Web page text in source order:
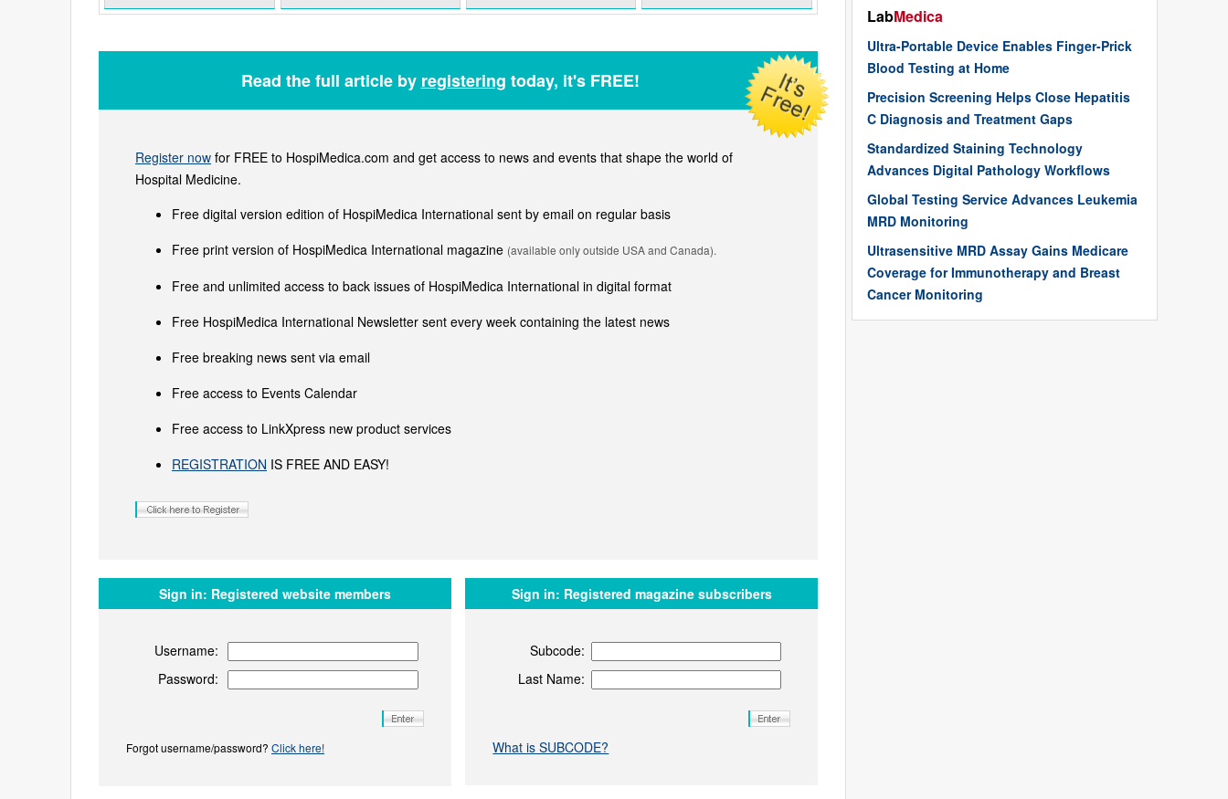
LabMedica
Ultra-Portable Device Enables Finger-Prick
Blood Testing at Home
Precision Screening Helps Close Hepatitis
C Diagnosis and Treatment Gaps
Standardized Staining Technology
Advances Digital Pathology Workflows
Global Testing Service Advances Leukemia
MRD Monitoring
Ultrasensitive MRD Assay Gains Medicare
Coverage for Immunotherapy and Breast
Cancer Monitoring
Read the full article by registering today, it's FREE!
Register now for FREE to HospiMedica.com and get access to news and events that shape the world of
Hospital Medicine.
Free digital version edition of HospiMedica International sent by email on regular basis
Free print version of HospiMedica International magazine (available only outside USA and Canada).
Free and unlimited access to back issues of HospiMedica International in digital format
Free HospiMedica International Newsletter sent every week containing the latest news
Free breaking news sent via email
Free access to Events Calendar
Free access to LinkXpress new product services
REGISTRATION IS FREE AND EASY!
Sign in: Registered website members
Username:
Password:
Forgot username/password? Click here!
Sign in: Registered magazine subscribers
Subcode:
Last Name:
What is SUBCODE?